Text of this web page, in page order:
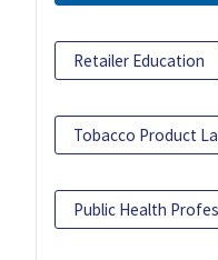
Retailer Education
Tobacco Product
Public Health